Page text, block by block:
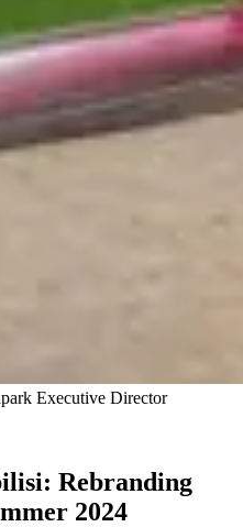
Executive Director
Rebranding
2024